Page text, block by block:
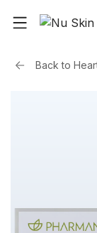
Back to